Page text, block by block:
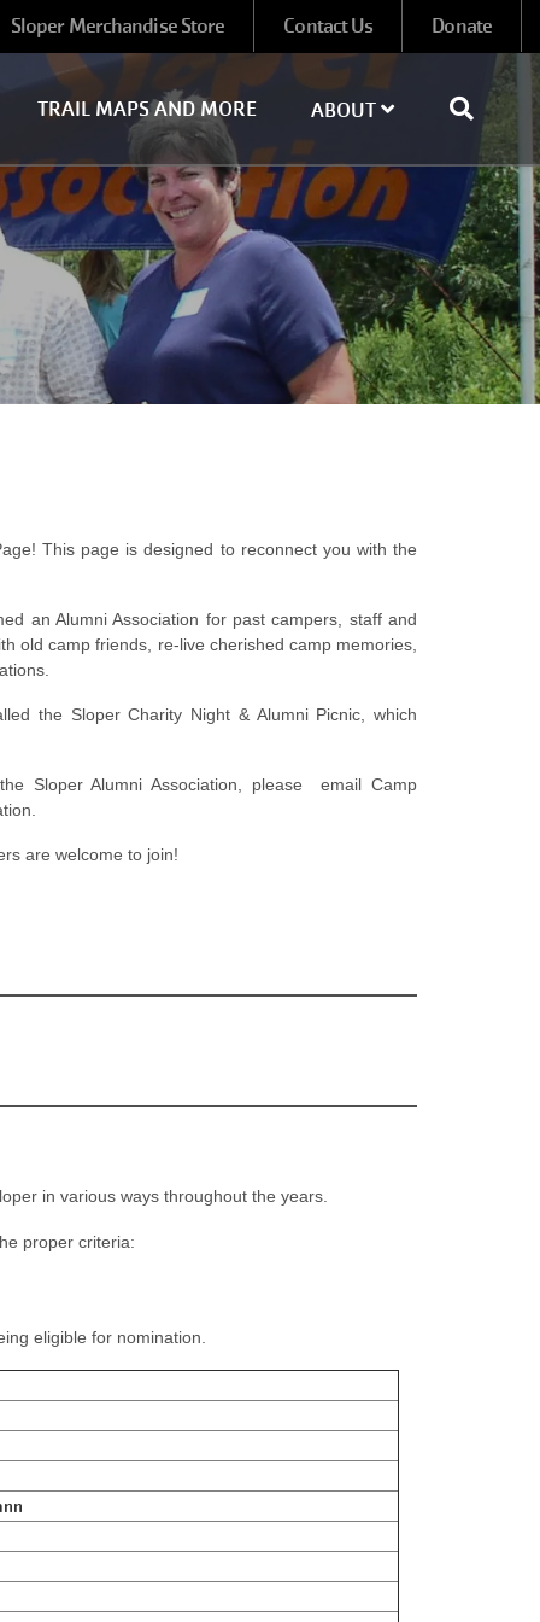
Sloper Merchandise Store Contact Us Donate
TRAIL MAPS AND MORE ABOUT
This page is designed to reconnect you with the
an Alumni Association for past campers, staff and
old camp friends, re-live cherished camp memories,
the Sloper Charity Night & Alumni Picnic, which
Sloper Alumni Association, please email Camp
are welcome to join!
in various ways throughout the years.
proper criteria:
eligible for nomination.